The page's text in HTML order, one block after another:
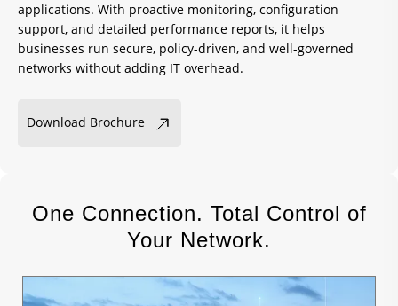
applications. With proactive monitoring, configuration
support, and detailed performance reports, it helps
businesses run secure, policy-driven, and well-governed
networks without adding IT overhead.
Download Brochure
One Connection. Total Control of
Your Network.